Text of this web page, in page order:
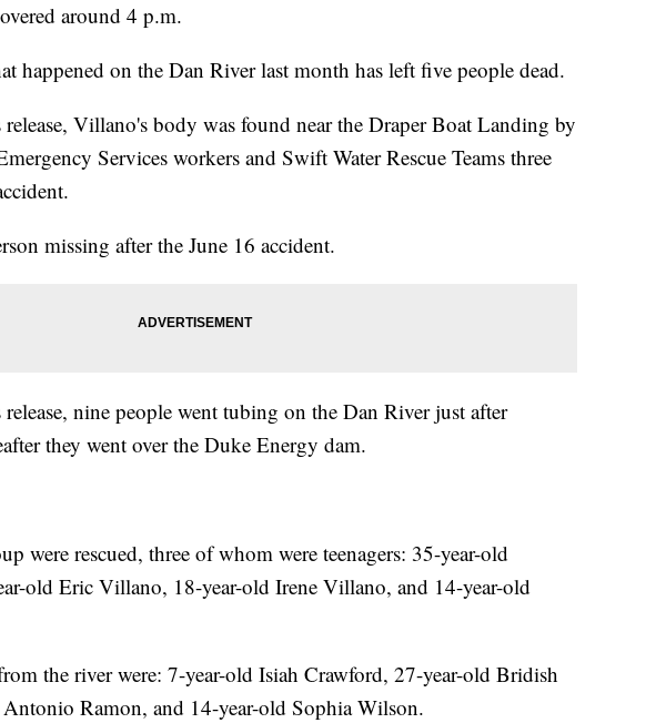
around 4 p.m.
happened on the Dan River last month has left five people dead.
Villano's body was found near the Draper Boat Landing by
Services workers and Swift Water Rescue Teams three
missing after the June 16 accident.
nine people went tubing on the Dan River just after
they went over the Duke Energy dam.
were rescued, three of whom were teenagers: 35-year-old
old Eric Villano, 18-year-old Irene Villano, and 14-year-old
the river were: 7-year-old Isiah Crawford, 27-year-old Bridish
Ramon, and 14-year-old Sophia Wilson.